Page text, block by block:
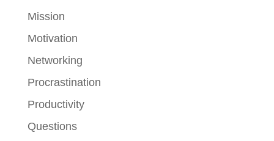
Mission
Motivation
Networking
Procrastination
Productivity
Questions